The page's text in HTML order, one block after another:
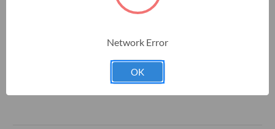
Maximum Length (using additional supports) = 10.25 in.
Network Error
OK